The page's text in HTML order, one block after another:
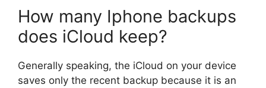
How many Iphone backups
does iCloud keep?
Generally speaking, the iCloud on your device
saves only the recent backup because it is an